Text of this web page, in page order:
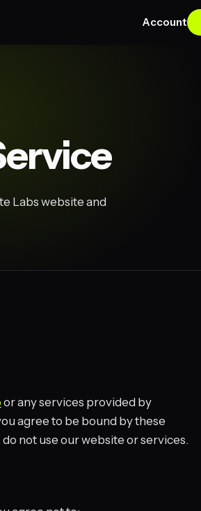
Account
Labs website and
or any services provided by
agree to be bound by these
not use our website or services.